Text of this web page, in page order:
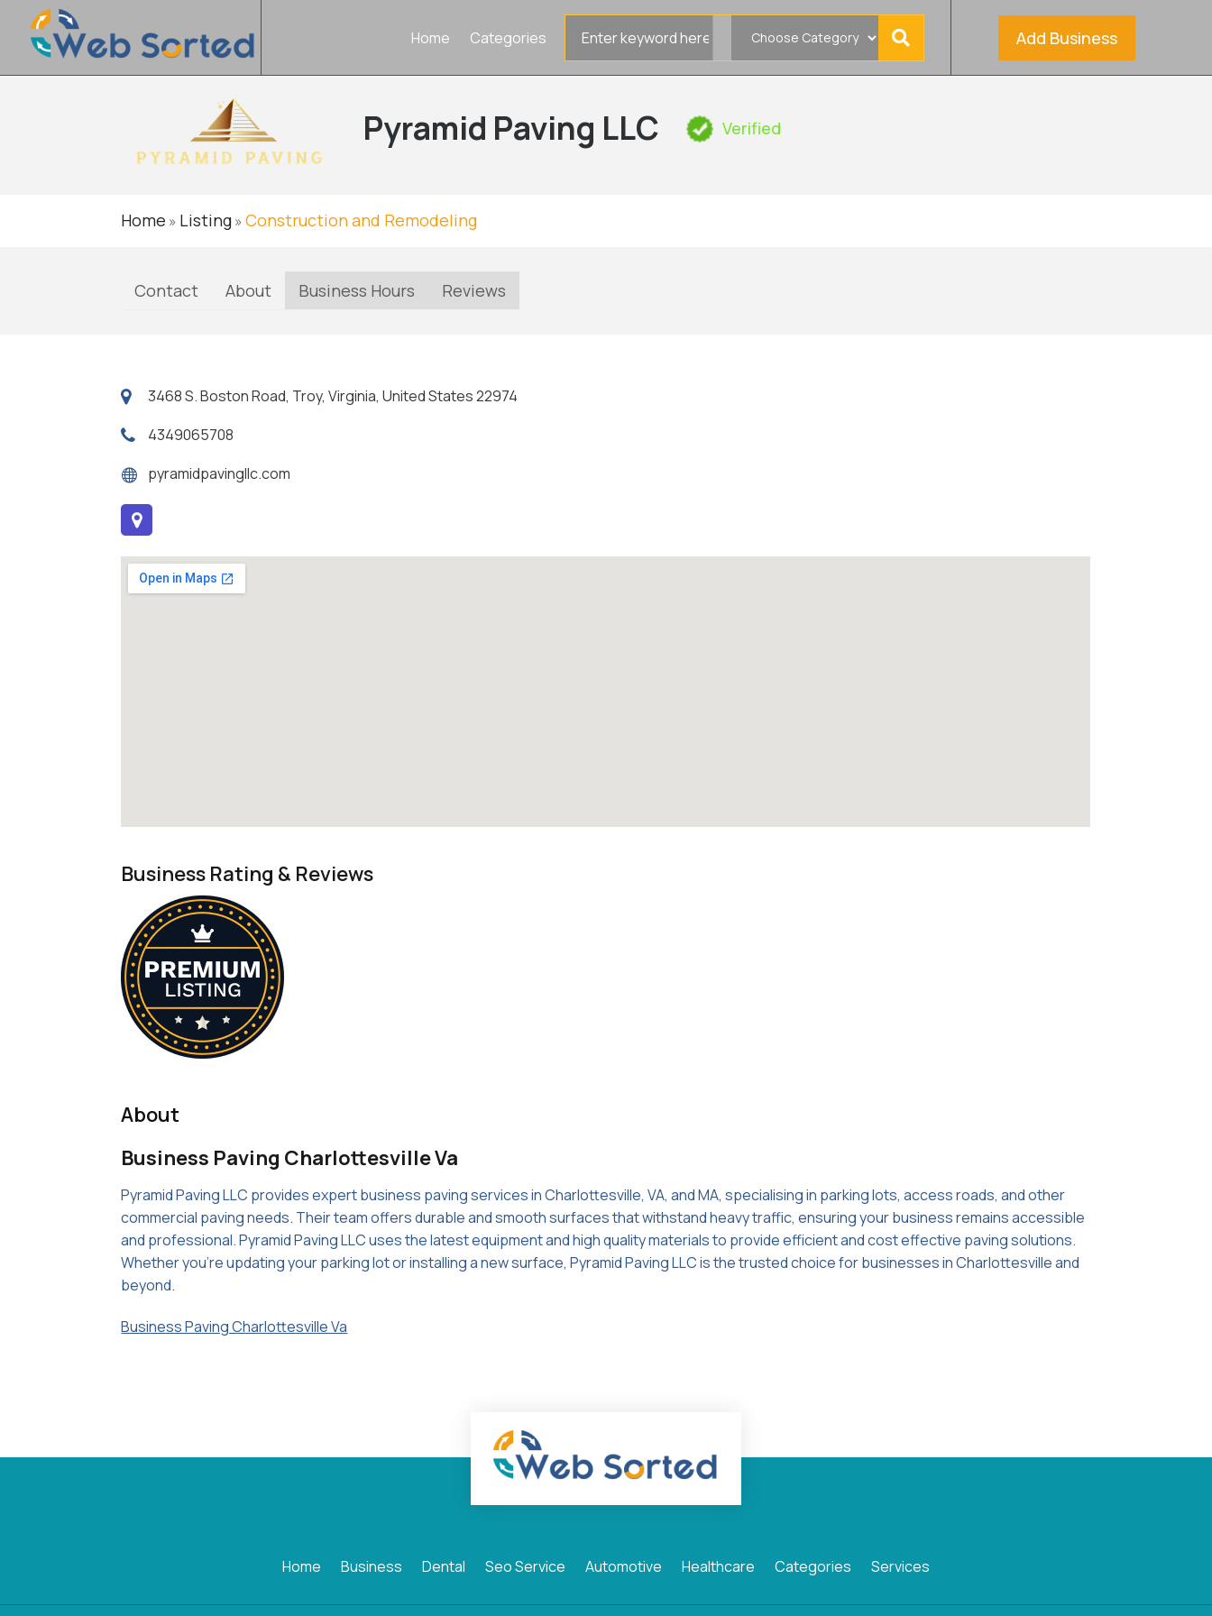
Home Categories
for
Add Business
Pyramid Paving LLC Verified
Home » Listing»Construction and Remodeling
Contact About Business Hours Reviews
3468 S. Boston Road, Troy, Virginia, United States 22974
4349065708
pyramidpavingllc.com
Business Rating & Reviews
About
Business Paving Charlottesville Va
Pyramid Paving LLC provides expert business paving services in Charlottesville, VA, and MA, specialising in parking lots, access roads, and other
commercial paving needs. Their team offers durable and smooth surfaces that withstand heavy traffic, ensuring your business remains accessible
and professional. Pyramid Paving LLC uses the latest equipment and high quality materials to provide efficient and cost effective paving solutions.
Whether you're updating your parking lot or installing a new surface, Pyramid Paving LLC is the trusted choice for businesses in Charlottesville and
beyond.
Business Paving Charlottesville Va
Home Business Dental Seo Service Automotive Healthcare Categories Services